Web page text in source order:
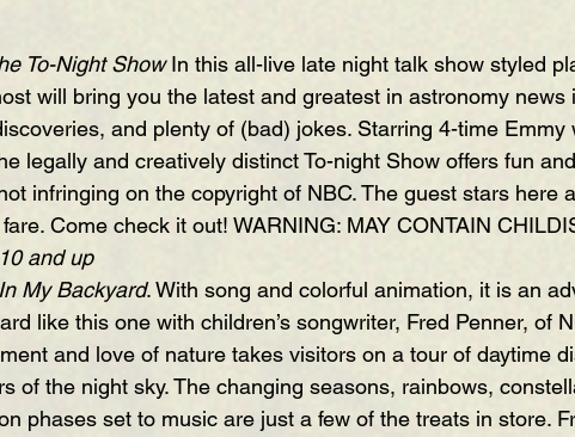
To-Night Show In this all-live late night talk show styled
will bring you the latest and greatest in astronomy news
and plenty of (bad) jokes. Starring 4-time Emmy
legally and creatively distinct To-night Show offers fun
infringing on the copyright of NBC. The guest stars here
Come check it out! WARNING: MAY CONTAIN
and up
In My Backyard. With song and colorful animation, it is an
like this one with children’s songwriter, Fred Penner, of
and love of nature takes visitors on a tour of daytime
of the night sky. The changing seasons, rainbows,
phases set to music are just a few of the treats in store.